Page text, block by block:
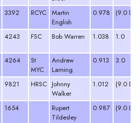
3392 RCYC Martin
English
0.978 (9.0
4243 FSC Bob Warren 1.038 1.0
4264
St
MYC
Andrew
Laming
0.913 3.0
9821 HRSC Johnny
Walker
1.012 (9.0
1654
Rupert
Tildesley
0.987 (9.0